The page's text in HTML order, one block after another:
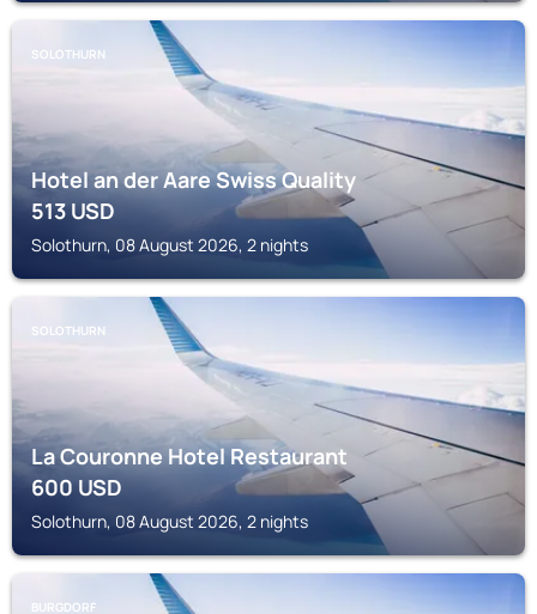
SOLOTHURN
Hotel an der Aare Swiss Quality
513USD
Solothurn, 08 August 2026, 2 nights
SOLOTHURN
La Couronne Hotel Restaurant
600USD
Solothurn, 08 August 2026, 2 nights
BURGDORF